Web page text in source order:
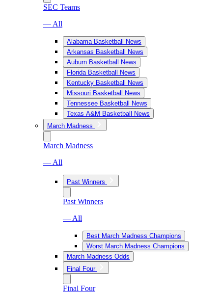
SEC Teams
— All
Alabama Basketball News
Arkansas Basketball News
Auburn Basketball News
Florida Basketball News
Kentucky Basketball News
Missouri Basketball News
Tennessee Basketball News
Texas A&M Basketball News
March Madness
March Madness
— All
Past Winners
Past Winners
— All
Best March Madness Champions
Worst March Madness Champions
March Madness Odds
Final Four
Final Four